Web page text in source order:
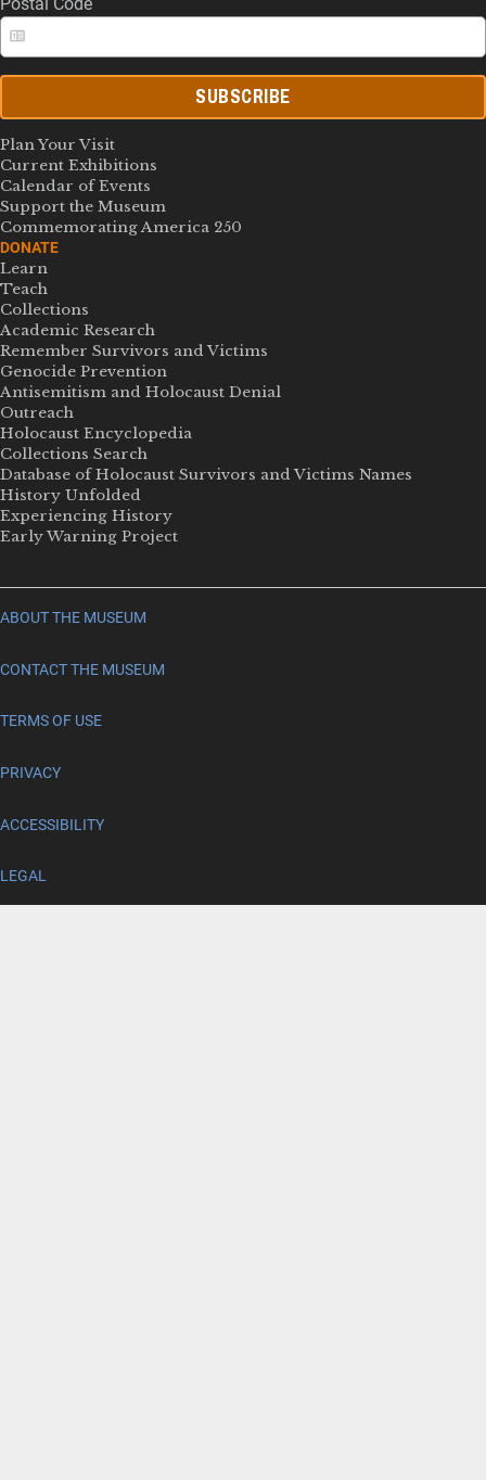
SUBSCRIBE
Plan Your Visit
Current Exhibitions
Calendar of Events
Support the Museum
Commemorating America 250
DONATE
Learn
Teach
Collections
Academic Research
Remember Survivors and Victims
Genocide Prevention
Antisemitism and Holocaust Denial
Outreach
Holocaust Encyclopedia
Collections Search
Database of Holocaust Survivors and Victims Names
History Unfolded
Experiencing History
Early Warning Project
ABOUT THE MUSEUM
CONTACT THE MUSEUM
TERMS OF USE
PRIVACY
ACCESSIBILITY
LEGAL